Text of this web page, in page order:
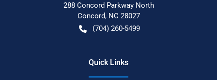
288 Concord Parkway North
Concord, NC 28027
(704) 260-5499
Quick Links